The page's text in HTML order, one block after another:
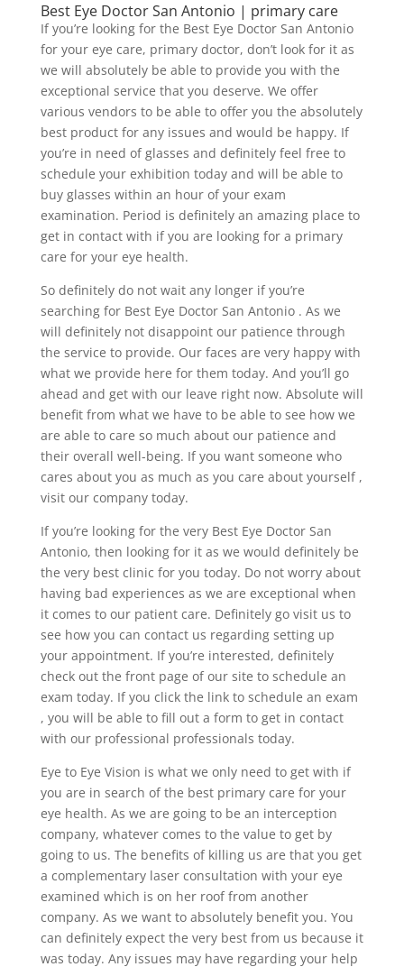
Best Eye Doctor San Antonio | primary care
If you’re looking for the Best Eye Doctor San Antonio
for your eye care, primary doctor, don’t look for it as
we will absolutely be able to provide you with the
exceptional service that you deserve. We offer
various vendors to be able to offer you the absolutely
best product for any issues and would be happy. If
you’re in need of glasses and definitely feel free to
schedule your exhibition today and will be able to
buy glasses within an hour of your exam
examination. Period is definitely an amazing place to
get in contact with if you are looking for a primary
care for your eye health.
So definitely do not wait any longer if you’re
searching for Best Eye Doctor San Antonio . As we
will definitely not disappoint our patience through
the service to provide. Our faces are very happy with
what we provide here for them today. And you’ll go
ahead and get with our leave right now. Absolute will
benefit from what we have to be able to see how we
are able to care so much about our patience and
their overall well-being. If you want someone who
cares about you as much as you care about yourself ,
visit our company today.
If you’re looking for the very Best Eye Doctor San
Antonio, then looking for it as we would definitely be
the very best clinic for you today. Do not worry about
having bad experiences as we are exceptional when
it comes to our patient care. Definitely go visit us to
see how you can contact us regarding setting up
your appointment. If you’re interested, definitely
check out the front page of our site to schedule an
exam today. If you click the link to schedule an exam
, you will be able to fill out a form to get in contact
with our professional professionals today.
Eye to Eye Vision is what we only need to get with if
you are in search of the best primary care for your
eye health. As we are going to be an interception
company, whatever comes to the value to get by
going to us. The benefits of killing us are that you get
a complementary laser consultation with your eye
examined which is on her roof from another
company. As we want to absolutely benefit you. You
can definitely expect the very best from us because it
was today. Any issues may have regarding your help